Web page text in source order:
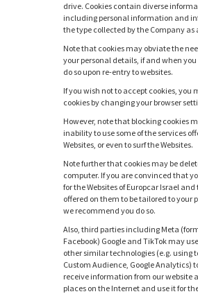
drive. Cookies contain diverse
including personal information and
the type collected by the Company as
Note that cookies may obviate the
your personal details, if and when you
do so upon re-entry to websites.
If you wish not to accept cookies, you
cookies by changing your browser
However, note that blocking cookies
inability to use some of the services
Websites, or even to surf the Websites.
Note further that cookies may be
computer. If you are convinced that
for the Websites of Europcar Israel and
offered on them to be tailored to your
we recommend you do so.
Also, third parties including Meta
Facebook) Google and TikTok may
other similar technologies (e.g. using
Custom Audience, Google Analytics)
receive information from our website
places on the Internet and use it for